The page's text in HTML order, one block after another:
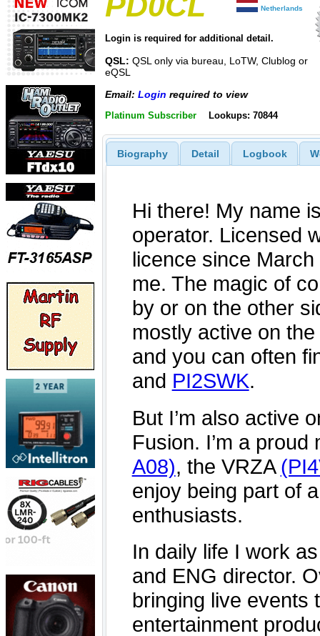
Netherlands
Login is required for additional detail.
QSL: QSL only via bureau, LoTW, Clublog or
eQSL
Email: Login required to view
Platinum Subscriber Lookups: 70844
Biography Detail Logbook